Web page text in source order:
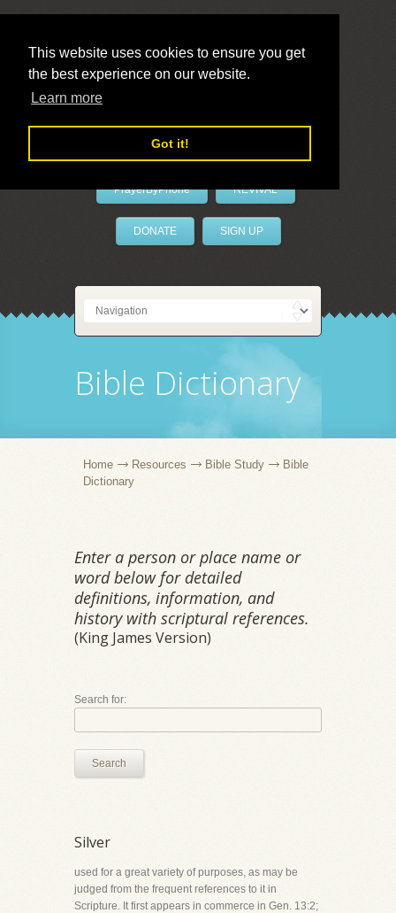
This website uses cookies to ensure you get
the best experience on our website.
Learn more
Got it!
LivePrayer
PrayerByPhone REVIVAL
DONATE SIGN UP
Bible Dictionary
Home Resources Bible Study
Bible
Dictionary
Enter a person or place name or
word below for detailed
definitions, information, and
history with scriptural references.
(King James Version)
Search for:
Search
Silver
used for a great variety of purposes, as may be
judged from the frequent references to it in
Scripture. It first appears in commerce in Gen. 13:2;